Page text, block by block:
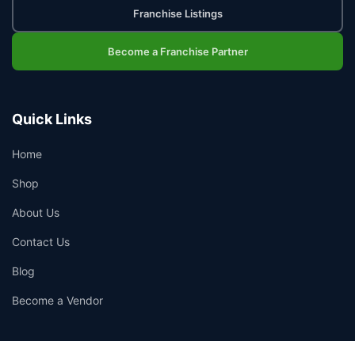
Franchise Listings
Become a Franchise Partner
Quick Links
Home
Shop
About Us
Contact Us
Blog
Become a Vendor